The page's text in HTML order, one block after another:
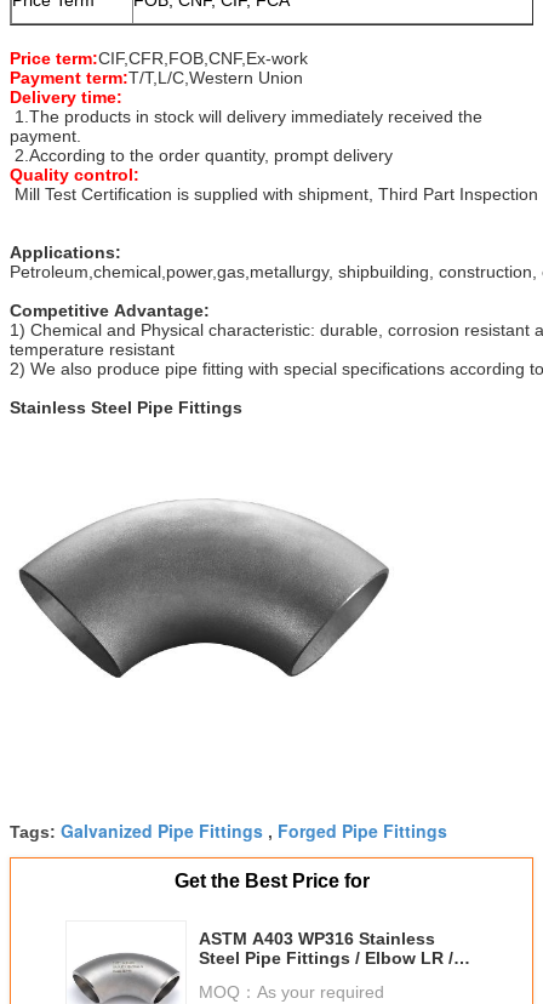
Price term:CIF,CFR,FOB,CNF,Ex-work
Payment term:T/T,L/C,Western Union
Delivery time:
1.The products in stock will delivery immediately received the
payment.
2.According to the order quantity, prompt delivery
Quality control:
Mill Test Certification is supplied with shipment, Third Part
Applications:
Petroleum,chemical,power,gas,metallurgy, shipbuilding, construction,
Competitive Advantage:
1) Chemical and Physical characteristic: durable, corrosion resistant
temperature resistant
2) We also produce pipe fitting with special specifications according
Stainless Steel Pipe Fittings
Tags: Galvanized Pipe Fittings , Forged Pipe Fittings
Get the Best Price for
ASTM A403 WP316 Stainless
Steel Pipe Fittings / Elbow LR /
MOQ： As your required